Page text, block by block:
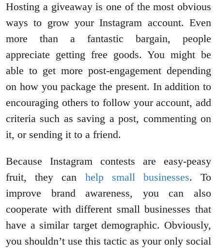
Hosting a giveaway is one of the most obvious
ways to grow your Instagram account. Even
more than a fantastic bargain, people
appreciate getting free goods. You might be
able to get more post-engagement depending
on how you package the present. In addition to
encouraging others to follow your account, add
criteria such as saving a post, commenting on
it, or sending it to a friend.
Because Instagram contests are easy-peasy
fruit, they can help small businesses. To
improve brand awareness, you can also
cooperate with different small businesses that
have a similar target demographic. Obviously,
you shouldn’t use this tactic as your only social